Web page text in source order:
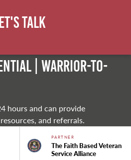
Talk
| Warrior-to-
hours and can provide
and referrals.
PARTNER
The Faith Based Veteran
Service Alliance